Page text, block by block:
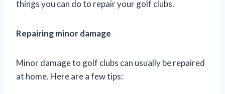
things you can do to repair your golf clubs.
Repairing minor damage
Minor damage to golf clubs can usually be repaired
at home. Here are a few tips: